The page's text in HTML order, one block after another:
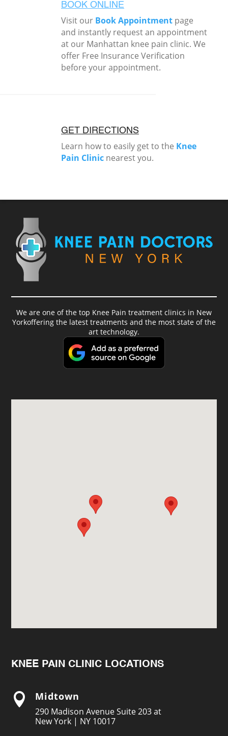
BOOK ONLINE
Visit our Book Appointment page
and instantly request an appointment
at our Manhattan knee pain clinic. We
offer Free Insurance Verification
before your appointment.
GET DIRECTIONS
Learn how to easily get to the Knee
Pain Clinic nearest you.
We are one of the top Knee Pain treatment clinics in New
Yorkoffering the latest treatments and the most state of the
art technology.
KNEE PAIN CLINIC LOCATIONS
 Midtown
290 Madison Avenue Suite 203 at
New York | NY 10017